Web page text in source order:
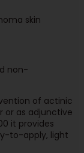
skin
non-
of actinic
or as adjunctive
it provides
to-apply, light